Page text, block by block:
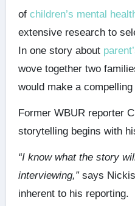
of children’s mental
extensive research to
In one story about
wove together two
would make a
Former WBUR reporter
storytelling begins with
“I know what the story
interviewing,”says
inherent to his reporting.